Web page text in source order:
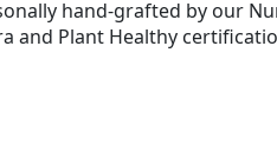
hand-grafted by our
and Plant Healthy